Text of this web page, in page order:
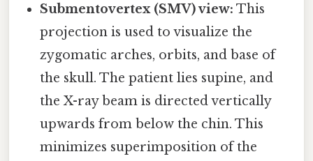
Submentovertex (SMV) view: This
projection is used to visualize the
zygomatic arches, orbits, and base of
the skull. The patient lies supine, and
the X-ray beam is directed vertically
upwards from below the chin. This
minimizes superimposition of the